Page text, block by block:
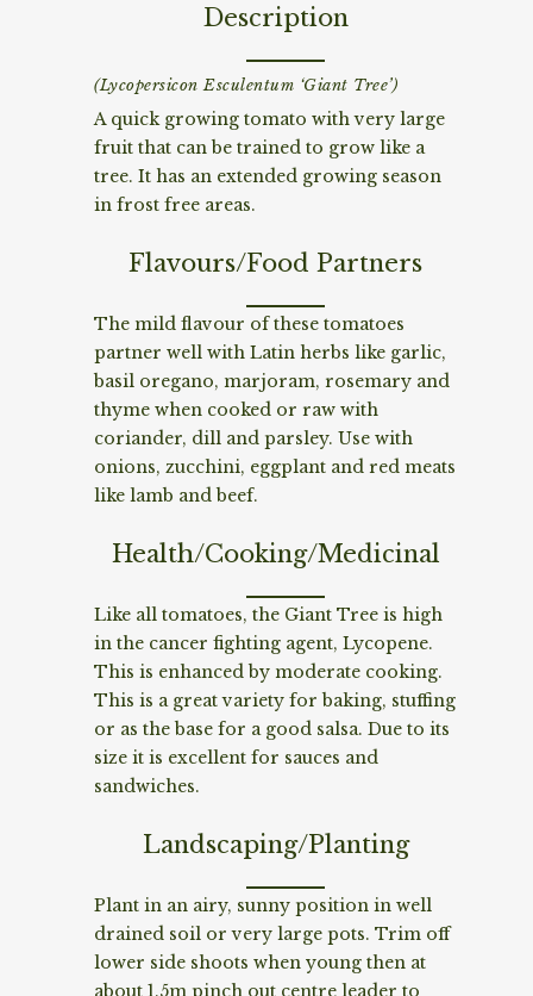
Description
(Lycopersicon Esculentum ‘Giant Tree’)
A quick growing tomato with very large
fruit that can be trained to grow like a
tree. It has an extended growing season
in frost free areas.
Flavours/Food Partners
The mild flavour of these tomatoes
partner well with Latin herbs like garlic,
basil oregano, marjoram, rosemary and
thyme when cooked or raw with
coriander, dill and parsley. Use with
onions, zucchini, eggplant and red meats
like lamb and beef.
Health/Cooking/Medicinal
Like all tomatoes, the Giant Tree is high
in the cancer fighting agent, Lycopene.
This is enhanced by moderate cooking.
This is a great variety for baking, stuffing
or as the base for a good salsa. Due to its
size it is excellent for sauces and
sandwiches.
Landscaping/Planting
Plant in an airy, sunny position in well
drained soil or very large pots. Trim off
lower side shoots when young then at
about 1.5m pinch out centre leader to